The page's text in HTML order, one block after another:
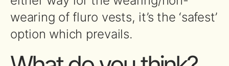
wearing of fluro vests, it’s the ‘safest’
option which prevails.